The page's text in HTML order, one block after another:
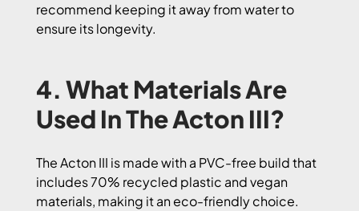
recommend keeping it away from water to
ensure its longevity.
4. What Materials Are
Used In The Acton III?
The Acton III is made with a PVC-free build that
includes 70% recycled plastic and vegan
materials, making it an eco-friendly choice.